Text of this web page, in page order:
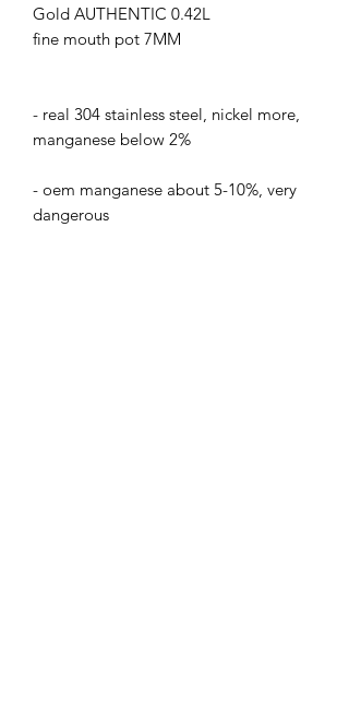
Gold AUTHENTIC 0.42L
fine mouth pot 7MM
- real 304 stainless steel, nickel more,
manganese below 2%
- oem manganese about 5-10%, very
dangerous